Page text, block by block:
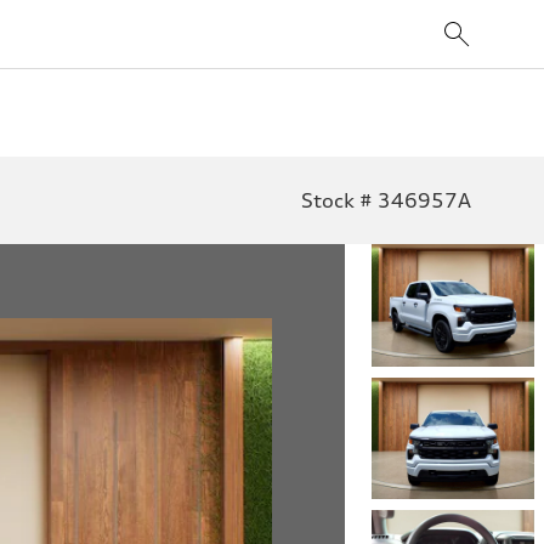
Stock # 346957A